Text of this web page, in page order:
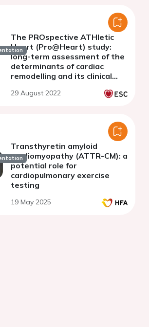
The PROspective ATHletic
Heart (Pro@Heart) study:
long-term assessment of the
determinants of cardiac
remodelling and its clinical
athletes.
29 August 2022
Transthyretin amyloid
cardiomyopathy (ATTR-CM): a
potential role for
cardiopulmonary exercise
testing
19 May 2025